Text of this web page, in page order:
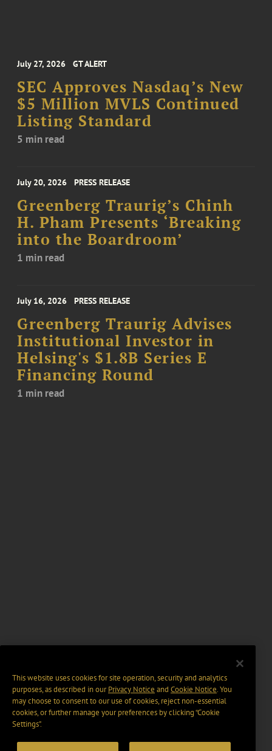
July 27, 2026 GT ALERT
SEC Approves Nasdaq’s New
$5 Million MVLS Continued
Listing Standard
5 min read
July 20, 2026 PRESS RELEASE
Greenberg Traurig’s Chinh
H. Pham Presents ‘Breaking
into the Boardroom’
1 min read
July 16, 2026 PRESS RELEASE
Greenberg Traurig Advises
Institutional Investor in
Helsing's $1.8B Series E
Financing Round
1 min read
This website uses cookies for site operation, security and analytics
purposes, as described in ourPrivacy Notice and Cookie Notice. You
may choose to consent to our use of cookies, reject non-essential
cookies, or further manage your preferences by clicking “Cookie
Settings".